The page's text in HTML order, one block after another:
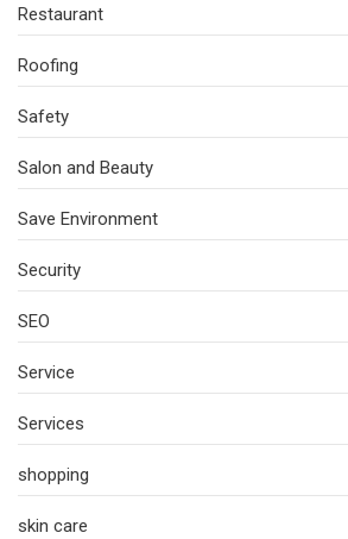
Restaurant
Roofing
Safety
Salon and Beauty
Save Environment
Security
SEO
Service
Services
shopping
skin care